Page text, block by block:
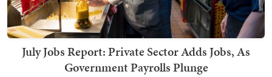
July Jobs Report: Private Sector Adds Jobs, As
Government Payrolls Plunge